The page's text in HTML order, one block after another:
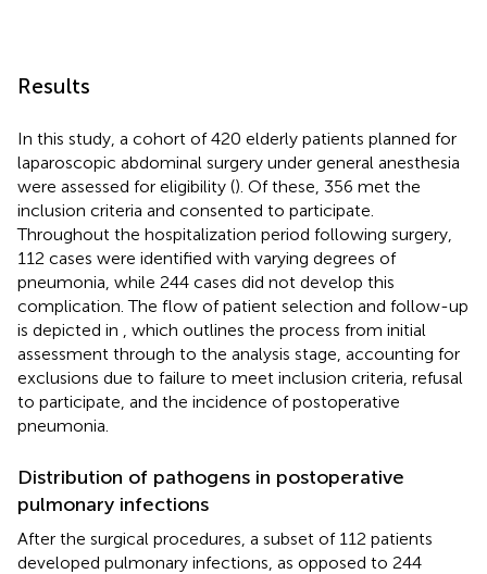
Results
In this study, a cohort of 420 elderly patients planned for
laparoscopic abdominal surgery under general anesthesia
were assessed for eligibility (). Of these, 356 met the
inclusion criteria and consented to participate.
Throughout the hospitalization period following surgery,
112 cases were identified with varying degrees of
pneumonia, while 244 cases did not develop this
complication. The flow of patient selection and follow-up
is depicted in , which outlines the process from initial
assessment through to the analysis stage, accounting for
exclusions due to failure to meet inclusion criteria, refusal
to participate, and the incidence of postoperative
pneumonia.
Distribution of pathogens in postoperative
pulmonary infections
After the surgical procedures, a subset of 112 patients
developed pulmonary infections, as opposed to 244